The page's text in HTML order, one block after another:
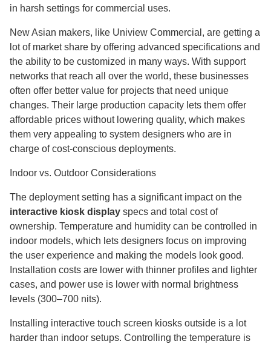
in harsh settings for commercial uses.
New Asian makers, like Uniview Commercial, are getting a
lot of market share by offering advanced specifications and
the ability to be customized in many ways. With support
networks that reach all over the world, these businesses
often offer better value for projects that need unique
changes. Their large production capacity lets them offer
affordable prices without lowering quality, which makes
them very appealing to system designers who are in
charge of cost-conscious deployments.
Indoor vs. Outdoor Considerations
The deployment setting has a significant impact on the
interactive kiosk display specs and total cost of
ownership. Temperature and humidity can be controlled in
indoor models, which lets designers focus on improving
the user experience and making the models look good.
Installation costs are lower with thinner profiles and lighter
cases, and power use is lower with normal brightness
levels (300–700 nits).
Installing interactive touch screen kiosks outside is a lot
harder than indoor setups. Controlling the temperature is